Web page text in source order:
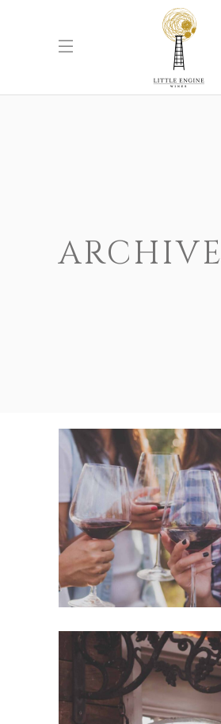
ARCHIVE
White Wine
Nature
Red Wine
Photography